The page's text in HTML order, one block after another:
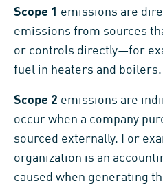
Scope 1 emissions are
emissions from sources
or controls directly—for
fuel in heaters and boilers.
Scope 2 emissions are
occur when a company
sourced externally. For
organization is an
caused when generating